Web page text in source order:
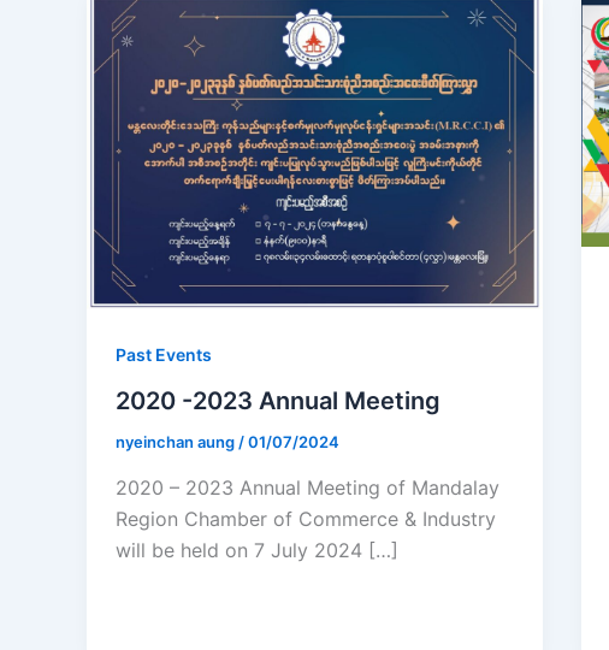
Past Events
2020 -2023 Annual Meeting
nyeinchan aung/01/07/2024
2020 – 2023 Annual Meeting of Mandalay
Region Chamber of Commerce & Industry
will be held on 7 July 2024 […]